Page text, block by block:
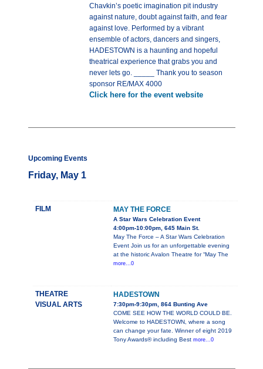
Chavkin’s poetic imagination pit industry
against nature, doubt against faith, and fear
against love. Performed by a vibrant
ensemble of actors, dancers and singers,
HADESTOWN is a haunting and hopeful
theatrical experience that grabs you and
never lets go. _____ Thank you to season
sponsor RE/MAX 4000
Click here for the event website
Upcoming Events
Friday, May 1
FILM MAY THE FORCE
A Star Wars Celebration Event
4:00pm-10:00pm, 645 Main St.
May The Force – A Star Wars Celebration
Event Join us for an unforgettable evening
at the historic Avalon Theatre for “May The
more...0
THEATRE
VISUAL ARTS
HADESTOWN
7:30pm-9:30pm, 864 Bunting Ave
COME SEE HOW THE WORLD COULD BE.
Welcome to HADESTOWN, where a song
can change your fate. Winner of eight 2019
Tony Awards® including Best more...0